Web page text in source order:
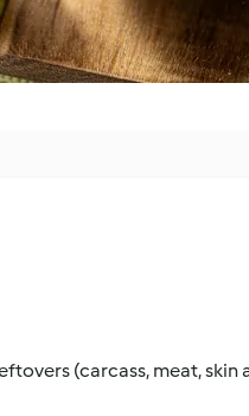
(carcass, meat, skin